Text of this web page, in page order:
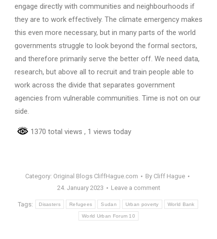
engage directly with communities and neighbourhoods if
they are to work effectively. The climate emergency makes
this even more necessary, but in many parts of the world
governments struggle to look beyond the formal sectors,
and therefore primarily serve the better off. We need data,
research, but above all to recruit and train people able to
work across the divide that separates government
agencies from vulnerable communities. Time is not on our
side.
1370 total views , 1 views today
Category: Original Blogs CliffHague.com By Cliff Hague
24. January 2023
Leave a comment
Tags: Disasters Refugees Sudan Urban poverty World Bank
World Urban Forum 10